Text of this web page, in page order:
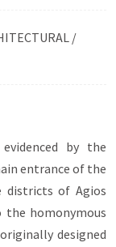
with
a unique
/
by the
entrance of the
of Agios
the homonymous
designed